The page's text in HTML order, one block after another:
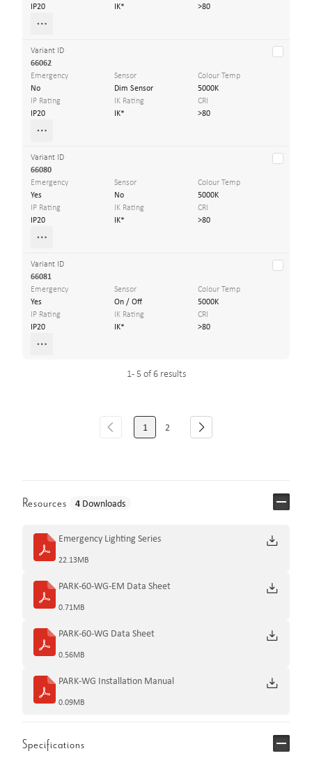
IP20 IK* >80
Variant ID
66062
Emergency
No
Sensor
Dim Sensor
Colour Temp
5000K
IP Rating
IP20
IK Rating
IK*
CRI
>80
Variant ID
66080
Emergency
Yes
Sensor
No
Colour Temp
5000K
IP Rating
IP20
IK Rating
IK*
CRI
>80
Variant ID
66081
Emergency
Yes
Sensor
On / Off
Colour Temp
5000K
IP Rating
IP20
IK Rating
IK*
CRI
>80
1 - 5 of 6 results
1 2
Resources 4 Downloads
Emergency Lighting Series
22.13MB
PARK-60-WG-EM Data Sheet
0.71MB
PARK-60-WG Data Sheet
0.56MB
PARK-WG Installation Manual
0.09MB
Specifications